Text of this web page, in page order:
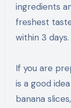
ingredients
freshest
within 3 days.
If you are
is a good
banana